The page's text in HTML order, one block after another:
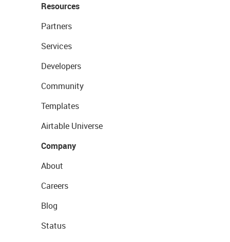
Resources
Partners
Services
Developers
Community
Templates
Airtable Universe
Company
About
Careers
Blog
Status